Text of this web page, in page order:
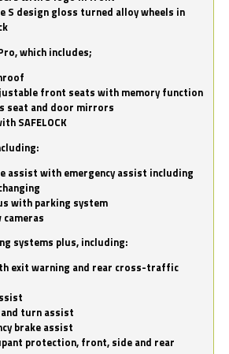
S design gloss turned alloy wheels in
which includes;
front seats with memory function
seat and door mirrors
SAFELOCK
assist with emergency assist including
with parking system
systems plus, including:
exit warning and rear cross-traffic
turn assist
brake assist
protection, front, side and rear